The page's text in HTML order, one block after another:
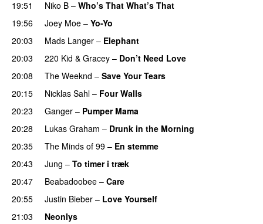
19:51 Niko B – Who’s That What’s That
19:56 Joey Moe – Yo-Yo
20:03
Mads Langer – Elephant
20:03
220 Kid & Gracey – Don’t Need Love
20:08
The Weeknd – Save Your Tears
20:15
Nicklas Sahl – Four Walls
20:23
Ganger – Pumper Mama
20:28
Lukas Graham – Drunk in the Morning
20:35
The Minds of 99 – En stemme
20:43
Jung – To timer i træk
20:47
Beabadoobee – Care
20:55 Justin Bieber – Love Yourself
21:03
Neonlys